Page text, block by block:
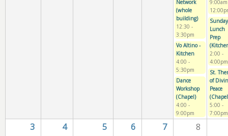
Network
(whole
building)
12:30 -
3:30pm
Vo Altino -
Kitchen
4:00 -
5:30pm
Dance
Workshop
(Chapel)
4:00 -
9:00pm
9:00am
Sunday
Lunch
Prep
2:00 -
4:00pm
St.
of
Peace
5:00 -
7:00pm
3 4 5 6 7 8